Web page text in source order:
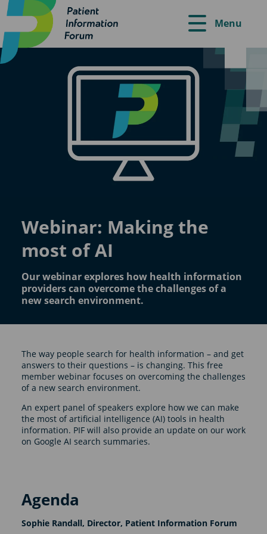
Menu
Webinar: Making the
most of AI
Our webinar explores how health information
providers can overcome the challenges of a
new search environment.
The way people search for health information – and get
answers to their questions – is changing. This free
member webinar focuses on overcoming the challenges
of a new search environment.
An expert panel of speakers explore how we can make
the most of artificial intelligence (AI) tools in health
information. PIF will also provide an update on our work
on Google AI search summaries.
Agenda
Sophie Randall, Director, Patient Information Forum